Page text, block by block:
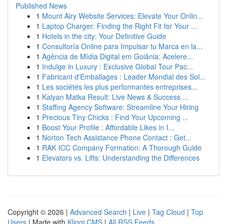
Published News
1 Mount Airy Website Services: Elevate Your Onlin...
1 Laptop Charger: Finding the Right Fit for Your ...
1 Hotels in the city: Your Definitive Guide
1 Consultoría Online para Impulsar tu Marca en la...
1 Agência de Mídia Digital em Goiânia: Acelere...
1 Indulge in Luxury : Exclusive Global Tour Pac...
1 Fabricant d'Emballages : Leader Mondial des Sol...
1 Les sociétés les plus performantes entreprises...
1 Kalyan Matka Result: Live News & Success ...
1 Staffing Agency Software: Streamline Your Hiring
1 Precious Tiny Chicks : Find Your Upcoming ...
1 Boost Your Profile : Affordable Likes in I...
1 Norton Tech Assistance Phone Contact : Get...
1 RAK ICC Company Formation: A Thorough Guide
1 Elevators vs. Lifts: Understanding the Differences
Copyright © 2026 | Advanced Search | Live | Tag Cloud | Top
Users | Made with Kliqqi CMS | All RSS Feeds